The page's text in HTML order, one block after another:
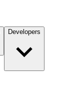
Developers